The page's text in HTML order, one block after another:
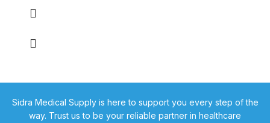
Sidra Medical Supply is here to support you every step of the
way. Trust us to be your reliable partner in healthcare